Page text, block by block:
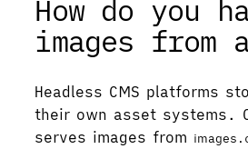
How do you
images from a
Headless CMS platforms
their own asset systems.
serves images from